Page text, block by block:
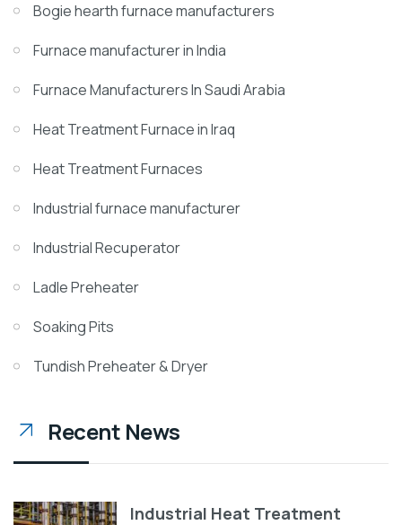
Bogie hearth furnace manufacturers
Furnace manufacturer in India
Furnace Manufacturers In Saudi Arabia
Heat Treatment Furnace in Iraq
Heat Treatment Furnaces
Industrial furnace manufacturer
Industrial Recuperator
Ladle Preheater
Soaking Pits
Tundish Preheater & Dryer
Recent News
Industrial Heat Treatment